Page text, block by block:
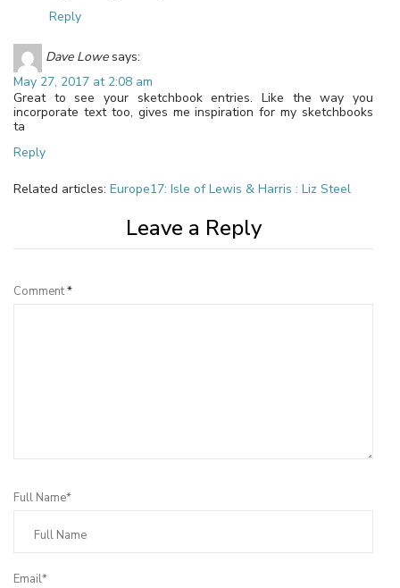
Reply
Dave Lowe says:
May 27, 2017 at 2:08 am
Great to see your sketchbook entries. Like the way you
incorporate text too, gives me inspiration for my sketchbooks
ta
Reply
Related articles: Europe17: Isle of Lewis & Harris : Liz Steel
Leave a Reply
Comment*
Full Name*
Email*